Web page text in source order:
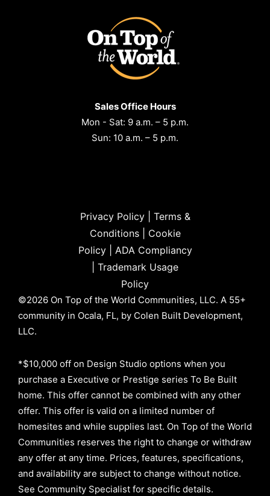
Sales Office Hours
Mon - Sat: 9 a.m. – 5 p.m.
Sun: 10 a.m. – 5 p.m.
Privacy Policy| Terms &
Conditions| Cookie
Policy| ADA Compliancy
Trademark Usage
Policy
©2026 On Top of the World Communities, LLC. A 55+
community in Ocala, FL, by Colen Built Development,
LLC.
*$10,000 off on Design Studio options when you
purchase a Executive or Prestige series To Be Built
home. This offer cannot be combined with any other
offer. This offer is valid on a limited number of
homesites and while supplies last. On Top of the World
Communities reserves the right to change or withdraw
any offer at any time. Prices, features, specifications,
and availability are subject to change without notice.
See Community Specialist for specific details.